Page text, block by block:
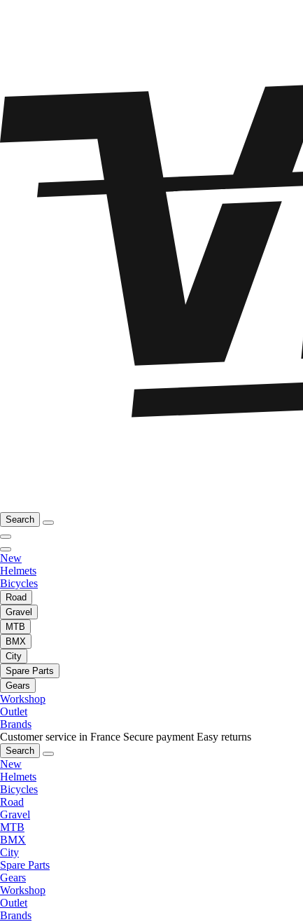
Search
New
Helmets
Bicycles
Road
Gravel
MTB
BMX
City
Spare Parts
Gears
Workshop
Outlet
Brands
Customer service in France Secure payment Easy returns
Search
New
Helmets
Bicycles
Road
Gravel
MTB
BMX
City
Spare Parts
Gears
Workshop
Outlet
Brands